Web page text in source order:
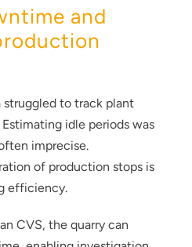
and
struggled to track plant
idle periods was
imprecise.
of production stops is
efficiency.
CVS, the quarry can